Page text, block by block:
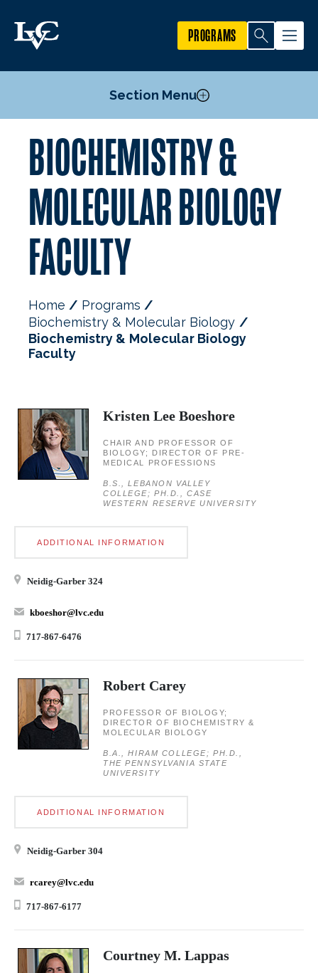
PROGRAMS
Section Menu
Courses
Food Science and Nutrition Minor
Pre-Medical Professions Committee
Mission, Goals, and Objectives
Research First Program
BIOCHEMISTRY &
MOLECULAR BIOLOGY
FACULTY
Home
Programs
Biochemistry & Molecular Biology
Biochemistry & Molecular Biology
Faculty